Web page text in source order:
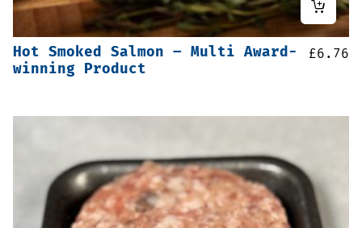
Hot Smoked Salmon – Multi Award-
winning Product
£6.76